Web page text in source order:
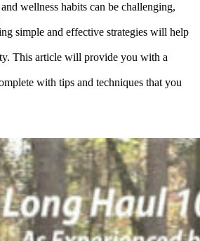
wellness habits can be challenging,
simple and effective strategies will help
This article will provide you with a
with tips and techniques that you